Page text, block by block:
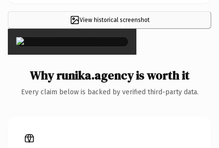
View historical screenshot
×
Why runika.agency is worth it
Every claim below is backed by verified third-party data.